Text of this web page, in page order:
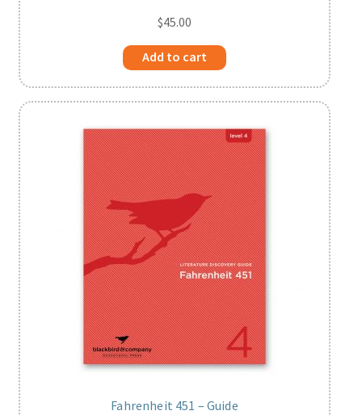
$45.00
Add to cart
Fahrenheit 451 – Guide